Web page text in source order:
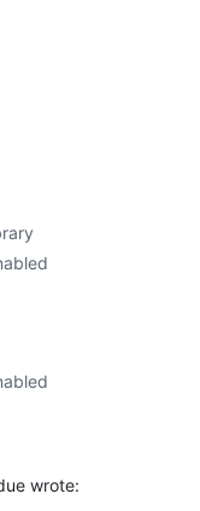
wrote: